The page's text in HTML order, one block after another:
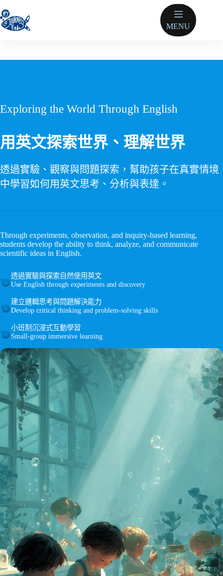
至
主
MENU
Exploring the World Through English
用英文探索世界、理解世界
透過實驗、觀察與問題探索，幫助孩子在真實情境
中學習如何用英文思考、分析與表達。
Through experiments, observation, and inquiry-based learning,
students develop the ability to think, analyze, and communicate
scientific ideas in English.
透過實驗與探索自然使用英文
Use English through experiments and discovery
建立邏輯思考與問題解決能力
Develop critical thinking and problem-solving skills
小班制沉浸式互動學習
Small-group immersive learning